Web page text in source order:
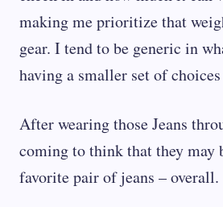
making me prioritize that
gear. I tend to be generic in
having a smaller set of
After wearing those Jeans
coming to think that they may
favorite pair of jeans –